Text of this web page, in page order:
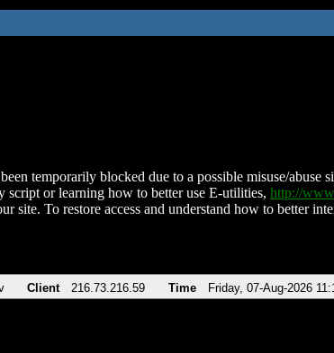
temporarily blocked due to a possible misuse/
script or learning how to better use E-utilities, http://
site. To restore access and understand how to better
Client 216.73.216.59 Time Friday, 07-Aug-2026